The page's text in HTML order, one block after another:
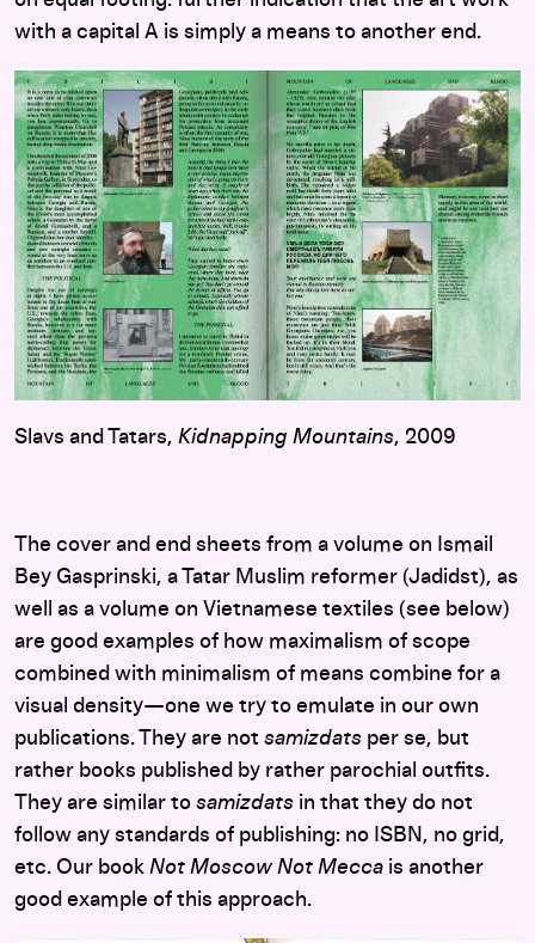
with a capital A is simply a means to another end.
Slavs and Tatars, Kidnapping Mountains, 2009
The cover and end sheets from a volume on Ismail
Bey Gasprinski, a Tatar Muslim reformer (Jadidst), as
well as a volume on Vietnamese textiles (see below)
are good examples of how maximalism of scope
combined with minimalism of means combine for a
visual density—one we try to emulate in our own
publications. They are not samizdats per se, but
rather books published by rather parochial outfits.
They are similar to samizdats in that they do not
follow any standards of publishing: no ISBN, no grid,
etc. Our book Not Moscow Not Mecca is another
good example of this approach.